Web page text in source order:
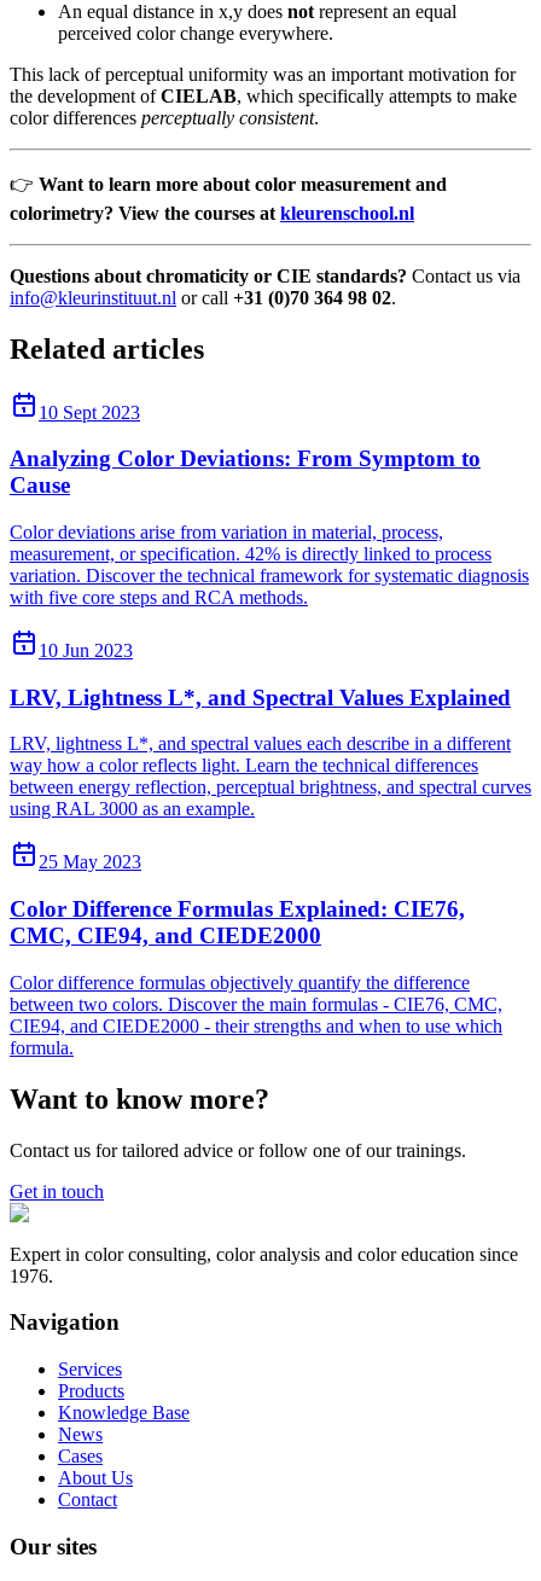
An equal distance in x,y does not represent an equal
perceived color change everywhere.
This lack of perceptual uniformity was an important motivation for
the development ofCIELAB, which specifically attempts to make
color differences perceptually consistent.
👉 Want to learn more about color measurement and
colorimetry? View the courses at kleurenschool.nl
Questions about chromaticity or CIE standards? Contact us via
info@kleurinstituut.nl or call +31 (0)70 364 98 02.
Related articles
10 Sept 2023
Analyzing Color Deviations: From Symptom to
Cause
Color deviations arise from variation in material, process,
measurement, or specification. 42% is directly linked to process
variation. Discover the technical framework for systematic diagnosis
with five core steps and RCA methods.
10 Jun 2023
LRV, Lightness L*, and Spectral Values Explained
LRV, lightness L*, and spectral values each describe in a different
way how a color reflects light. Learn the technical differences
between energy reflection, perceptual brightness, and spectral curves
using RAL 3000 as an example.
25 May 2023
Color Difference Formulas Explained: CIE76,
CMC, CIE94, and CIEDE2000
Color difference formulas objectively quantify the difference
between two colors. Discover the main formulas - CIE76, CMC,
CIE94, and CIEDE2000 - their strengths and when to use which
formula.
Want to know more?
Contact us for tailored advice or follow one of our trainings.
Get in touch
Expert in color consulting, color analysis and color education since
1976.
Navigation
Services
Products
Knowledge Base
News
Cases
About Us
Contact
Our sites